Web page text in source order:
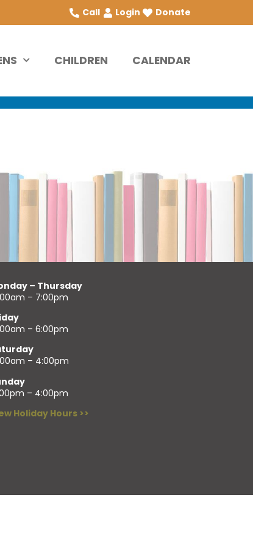
Call Login Donate
CHILDREN CALENDAR
– Thursday
– 7:00pm
– 6:00pm
– 4:00pm
– 4:00pm
Holiday Hours >>